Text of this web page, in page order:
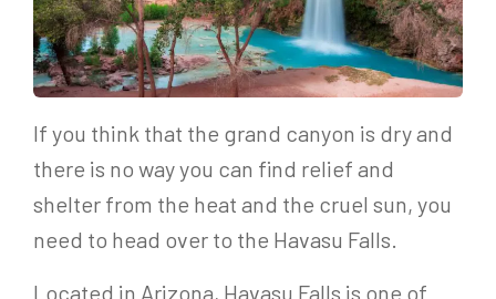
If you think that the grand canyon is dry and
there is no way you can find relief and
shelter from the heat and the cruel sun, you
need to head over to the Havasu Falls.
Located in Arizona, Havasu Falls is one of